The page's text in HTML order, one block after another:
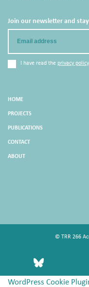
Join our newsletter and
I have read the privacy policy
HOME
PROJECTS
PUBLICATIONS
CONTACT
ABOUT
© TRR 266
bluesky
WordPress Cookie